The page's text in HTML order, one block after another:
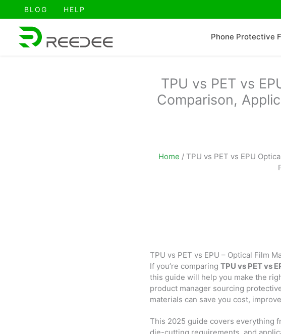
BLOG HELP
Phone Protective
TPU vs PET vs
Comparison,
Home / TPU vs PET vs EPU
TPU vs PET vs EPU – Optical Film
If you’re comparing TPU vs PET vs
this guide will help you make the
product manager sourcing
materials can save you cost,
This 2025 guide covers everything